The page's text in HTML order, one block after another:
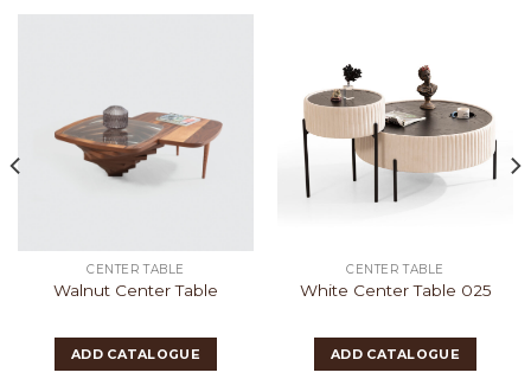
CENTER TABLE
Walnut Center Table
ADD CATALOGUE
CENTER TABLE
White Center Table 025
ADD CATALOGUE